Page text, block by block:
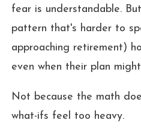
fear is understandable.
pattern that's harder to
approaching retirement)
even when their plan
Not because the math
what-ifs feel too heavy.